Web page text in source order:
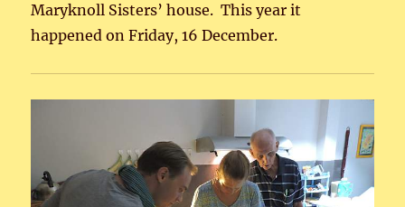
Maryknoll Sisters’ house. This year it
happened on Friday, 16 December.